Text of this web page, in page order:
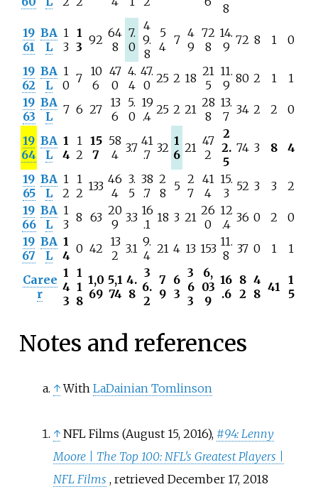
8
19
61
BA
L
1
3
1
3 92 64
8
7.
0
4
9.
8
5
4 7 4
9
72
8
14.
9 72 8 1 0
19
62
BA
L
1
0 7 10
6
47
0
4.
4
47.
0 25 2 18 21
5
11.
9 80 2 1
1
19
63
BA
L
7 6 27 13
6
5.
0
19
.4 25 2 21 28
8
13.
7 34 2 2 0
19
64
BA
L
1
4
1
2
15
7
58
4 3.7 41
.7 32 1
6 21 47
2
2
2.
5
74 3 8 4
19
65
BA
L
1
2
1
2 133 46
4
3.
5
38
.7
2
8
5 2
7
41
4
15.
3 52 3 3
2
19
66
BA
L
1
3 8 63 20
9 3.3 16
.1 18 3 21 26
0
12
.4 36 0 2
0
19
67
BA
L
1
4 0 42 13
2 3.1 9.
4 21 4 13 153 11.
8 37 0 1 1
Caree
r
1
4
3
1
1
8
1,0
69
5,1
74
4.
8
3
6.
2
7
9
6
3
3
6
3
6,
03
9
16
.6
8
2
4
8 41 1
5
Notes and references
↑ With LaDainian Tomlinson
↑ NFL Films (August 15, 2016), #94: Lenny
Moore | The Top 100: NFL's Greatest Players |
NFL Films , retrieved December 17, 2018